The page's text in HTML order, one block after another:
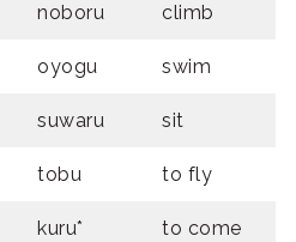
noboru climb
oyogu swim
suwaru sit
tobu to fly
kuru* to come